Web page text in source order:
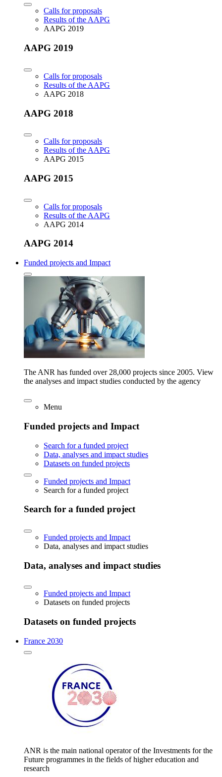
Calls for proposals
Results of the AAPG
AAPG 2019
AAPG 2019
Calls for proposals
Results of the AAPG
AAPG 2018
AAPG 2018
Calls for proposals
Results of the AAPG
AAPG 2015
AAPG 2015
Calls for proposals
Results of the AAPG
AAPG 2014
AAPG 2014
Funded projects and Impact
The ANR has funded over 28,000 projects since 2005. View
the analyses and impact studies conducted by the agency
Menu
Funded projects and Impact
Search for a funded project
Data, analyses and impact studies
Datasets on funded projects
Funded projects and Impact
Search for a funded project
Search for a funded project
Funded projects and Impact
Data, analyses and impact studies
Data, analyses and impact studies
Funded projects and Impact
Datasets on funded projects
Datasets on funded projects
France 2030
ANR is the main national operator of the Investments for the
Future programmes in the fields of higher education and
research